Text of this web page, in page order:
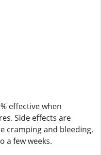
effective when
Side effects are
cramping and bleeding,
a few weeks.